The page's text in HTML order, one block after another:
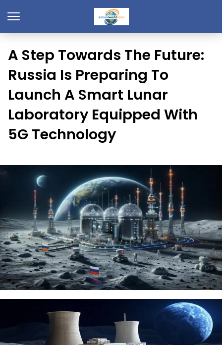
A Step Towards The Future:
Russia Is Preparing To
Launch A Smart Lunar
Laboratory Equipped With
5G Technology